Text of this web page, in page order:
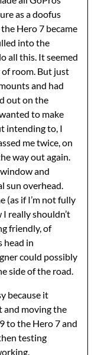
as a doofus
Hero 7 became
into the
all this. It seemed
room. But just
and had
out on the
to make
intending to, I
me twice, on
way out again.
and
sun overhead.
(as if I’m not fully
really shouldn’t
friendly, of
head in
could possibly
side of the road.
because it
and moving the
to the Hero 7 and
testing